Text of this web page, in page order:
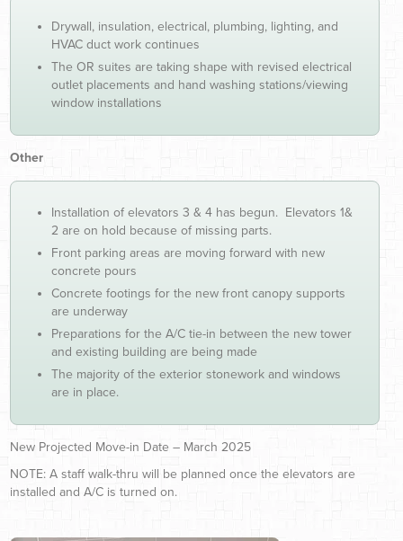
Drywall, insulation, electrical, plumbing, lighting, and
HVAC duct work continues
The OR suites are taking shape with revised electrical
outlet placements and hand washing stations/viewing
window installations
Other
Installation of elevators 3 & 4 has begun. Elevators 1&
2 are on hold because of missing parts.
Front parking areas are moving forward with new
concrete pours
Concrete footings for the new front canopy supports
are underway
Preparations for the A/C tie-in between the new tower
and existing building are being made
The majority of the exterior stonework and windows
are in place.
New Projected Move-in Date – March 2025
NOTE: A staff walk-thru will be planned once the elevators are
installed and A/C is turned on.